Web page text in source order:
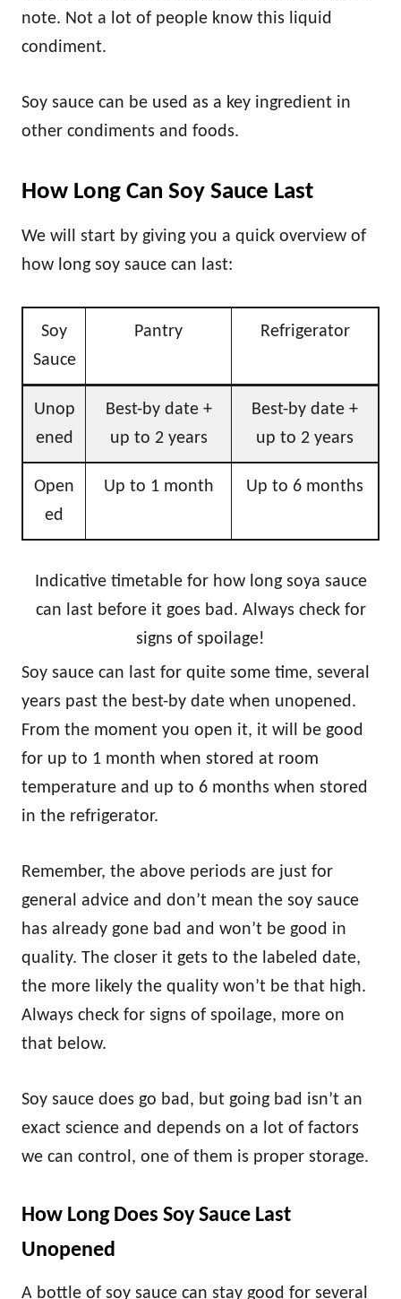
note. Not a lot of people know this liquid
condiment.
Soy sauce can be used as a key ingredient in
other condiments and foods.
How Long Can Soy Sauce Last
We will start by giving you a quick overview of
how long soy sauce can last:
Soy
Sauce
Pantry Refrigerator
Unop
ened
Best-by date +
up to 2 years
Best-by date +
up to 2 years
Open
ed
Up to 1 month Up to 6 months
Indicative timetable for how long soya sauce
can last before it goes bad. Always check for
signs of spoilage!
Soy sauce can last for quite some time, several
years past the best-by date when unopened.
From the moment you open it, it will be good
for up to 1 month when stored at room
temperature and up to 6 months when stored
in the refrigerator.
Remember, the above periods are just for
general advice and don’t mean the soy sauce
has already gone bad and won’t be good in
quality. The closer it gets to the labeled date,
the more likely the quality won’t be that high.
Always check for signs of spoilage, more on
that below.
Soy sauce does go bad, but going bad isn’t an
exact science and depends on a lot of factors
we can control, one of them is proper storage.
How Long Does Soy Sauce Last
Unopened
A bottle of soy sauce can stay good for several